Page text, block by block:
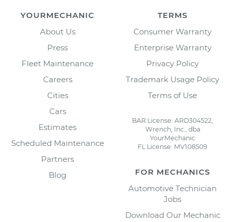
YOURMECHANIC
About Us
Press
Fleet Maintenance
Careers
Cities
Cars
Estimates
Scheduled Maintenance
Partners
Blog
TERMS
Consumer Warranty
Enterprise Warranty
Privacy Policy
Trademark Usage Policy
Terms of Use
BAR License: ARD304522,
Wrench, Inc., dba
YourMechanic
FL License: MV108509
FOR MECHANICS
Automotive Technician
Jobs
Download Our Mechanic